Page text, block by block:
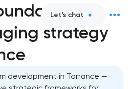
Let's chat
strategy
development in Torrance —